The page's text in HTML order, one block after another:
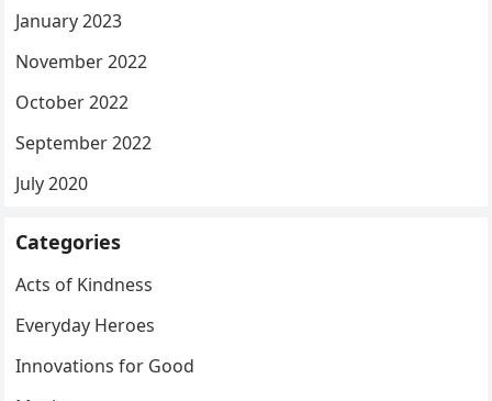
January 2023
November 2022
October 2022
September 2022
July 2020
Categories
Acts of Kindness
Everyday Heroes
Innovations for Good